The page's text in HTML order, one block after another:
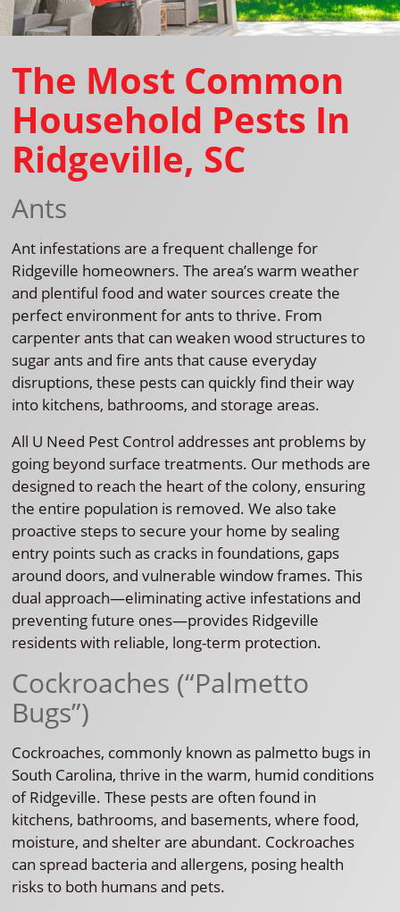
The Most Common
Household Pests In
Ridgeville, SC
Ants
Ant infestations are a frequent challenge for
Ridgeville homeowners. The area’s warm weather
and plentiful food and water sources create the
perfect environment for ants to thrive. From
carpenter ants that can weaken wood structures to
sugar ants and fire ants that cause everyday
disruptions, these pests can quickly find their way
into kitchens, bathrooms, and storage areas.
All U Need Pest Control addresses ant problems by
going beyond surface treatments. Our methods are
designed to reach the heart of the colony, ensuring
the entire population is removed. We also take
proactive steps to secure your home by sealing
entry points such as cracks in foundations, gaps
around doors, and vulnerable window frames. This
dual approach—eliminating active infestations and
preventing future ones—provides Ridgeville
residents with reliable, long-term protection.
Cockroaches (“Palmetto
Bugs”)
Cockroaches, commonly known as palmetto bugs in
South Carolina, thrive in the warm, humid conditions
of Ridgeville. These pests are often found in
kitchens, bathrooms, and basements, where food,
moisture, and shelter are abundant. Cockroaches
can spread bacteria and allergens, posing health
risks to both humans and pets.